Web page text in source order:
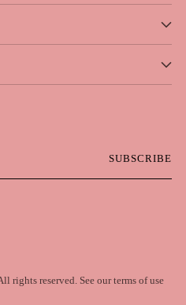
SUBSCRIBE
rights reserved. See our terms of use